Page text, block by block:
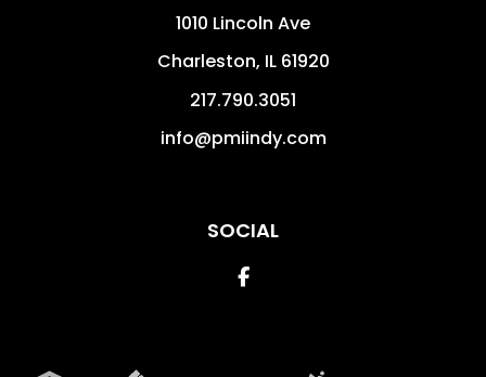
1010 Lincoln Ave
Charleston, IL 61920
217.790.3051
info@pmiindy.com
SOCIAL
Facebook